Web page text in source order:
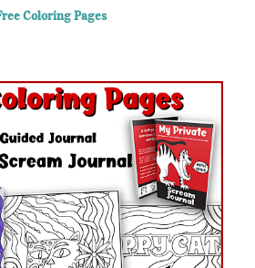
Coloring Pages